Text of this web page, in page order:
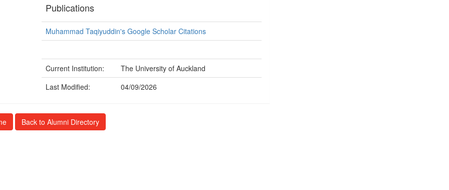
Publications
Muhammad Taqiyuddin's Google Scholar Citations
Current Institution:
The University of Auckland
Last Modified:
04/09/2026
Back to Alumni Directory